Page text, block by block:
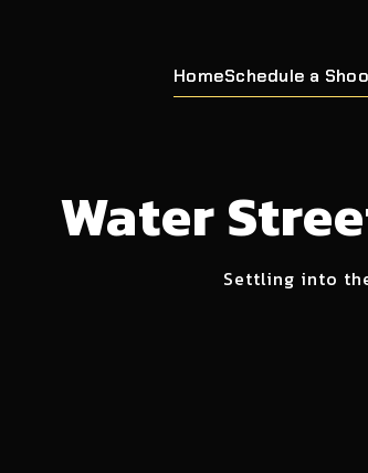
HomeSchedule a
Water
Settling into